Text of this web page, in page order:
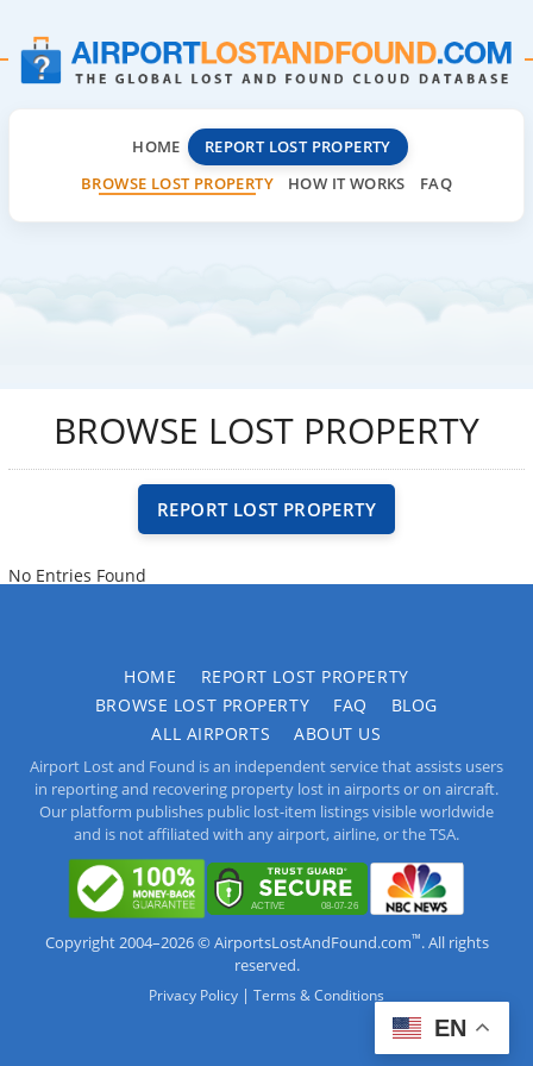
HOME
REPORT LOST PROPERTY
BROWSE LOST PROPERTY
HOW IT WORKS FAQ
BROWSE LOST PROPERTY
REPORT LOST PROPERTY
No Entries Found
HOME
REPORT LOST PROPERTY
BROWSE LOST PROPERTY
FAQ
BLOG
ALL AIRPORTS
ABOUT US
Airport Lost and Found is an independent service that assists users
in reporting and recovering property lost in airports or on aircraft.
Our platform publishes public lost-item listings visible worldwide
and is not affiliated with any airport, airline, or the TSA.
Copyright 2004–2026 © AirportsLostAndFound.com™. All rights
reserved.
Privacy Policy | Terms & Conditions
EN